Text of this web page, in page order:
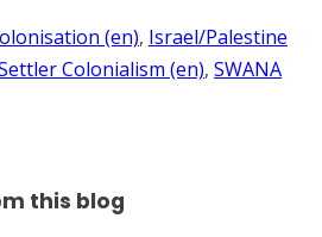
(en), Israel/Palestine
Colonialism (en), SWANA
this blog